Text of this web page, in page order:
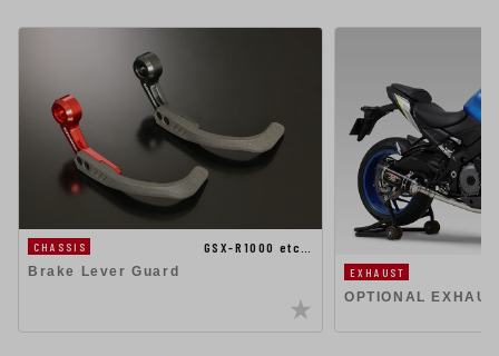
CHASSIS
GSX-R1000 etc…
Brake Lever Guard
EXHAUST
OPTIONAL